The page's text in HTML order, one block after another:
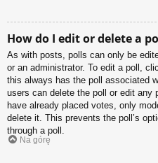
How do I edit or delete a
As with posts, polls can only be
or an administrator. To edit a poll,
this always has the poll associated
users can delete the poll or edit any
have already placed votes, only
delete it. This prevents the poll’s
through a poll.
Na górę